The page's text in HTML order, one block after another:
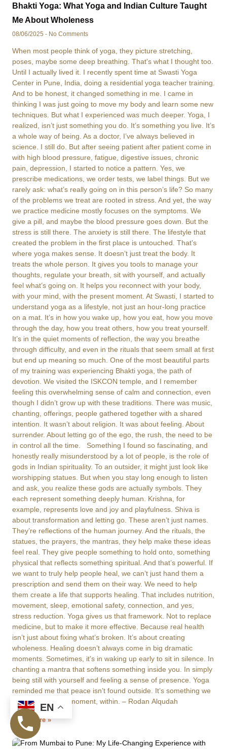
Bhakti Yoga: What Yoga and Indian Culture Taught
Me About Wholeness
08/06/2025 No Comments
When most people think of yoga, they picture stretching,
poses, maybe some deep breathing. That’s what I thought too.
Until I actually lived it. I recently spent time at Swasti Yoga
Center in Pune, India, doing a residential yoga teacher training.
And to be honest, it changed something in me. I came in
thinking I was just going to move my body and learn some new
techniques. But what I experienced was much deeper. Yoga, I
realized, isn’t just something you do. It’s something you live. It’s
a whole way of being. As a doctor, I’ve always believed in
science. I still do. But after seeing patient after patient come in
with high blood pressure, fatigue, digestive issues, chronic
pain, depression, I started to notice a pattern. Yes, we
prescribe medications, we order tests, we label things. But we
rarely ask: what’s really going on in this person’s life? So many
of the problems we treat are rooted in stress. And yet, the way
we practice medicine mostly focuses on the symptoms. We
give a pill, and maybe the blood pressure goes down. But the
stress is still there. The anxiety is still there. The lifestyle that
created the problem in the first place is untouched. That’s
where yoga makes sense. It doesn’t just treat the body. It
treats the whole person. It gives you tools to manage your
thoughts, regulate your breath, sit with yourself, and actually
feel what’s going on. It helps you reconnect with your body,
with your mind, with the present moment. At Swasti, I started to
understand yoga as a lifestyle, not just an hour-long practice
on a mat. It’s in how you wake up, how you eat, how you move
through the day, how you treat others, how you treat yourself.
It’s in the quiet moments of reflection, the way you breathe
through difficulty, and even in the rituals that seem small at first
but end up meaning so much. One of the most beautiful parts
of my training was experiencing Bhakti yoga, the path of
devotion. We visited the ISKCON temple, and I remember
feeling this overwhelming sense of calm and connection, even
though I didn’t grow up with these traditions. There was music,
chanting, offerings, people gathered together with a shared
intention. It wasn’t about religion. It was about feeling. About
surrender. About letting go of the ego, the rush, the need to be
in control all the time. Something I found so fascinating, and
honestly really misunderstood by a lot of people, is the role of
gods in Indian spirituality. To an outsider, it might just look like
worshipping statues. But when you stay long enough to listen
and ask, you realize these gods are actually symbols. They
each represent something deeply human. Krishna, for
example, represents love and joy and playfulness. Shiva is
about transformation and letting go. These aren’t just names.
They’re reflections of the human journey. And the rituals, the
statues, the prayers, the mantras, they help make these ideas
feel real. They give people something to hold onto, something
physical that reflects something spiritual. And that’s powerful. If
we want to truly help people heal, we can’t just hand them a
prescription and send them on their way. We need to help
them create a life that supports healing. That includes nutrition,
movement, sleep, emotional safety, connection, and yes,
stress reduction. Yoga gives us that framework. Not to replace
medicine, but to make it more effective. Because real health
isn’t just about fixing what’s broken. It’s about creating
wholeness. Healing doesn’t always come in big dramatic
moments. Sometimes, it’s in waking up early to sit in silence. In
chanting a mantra that softens something inside you. In simply
being still with yourself and feeling a sense of presence. Yoga
reminded me that peace isn’t found outside. It’s something we
build, moment by moment, within. – Rodan Alqudah
Read More »
EN